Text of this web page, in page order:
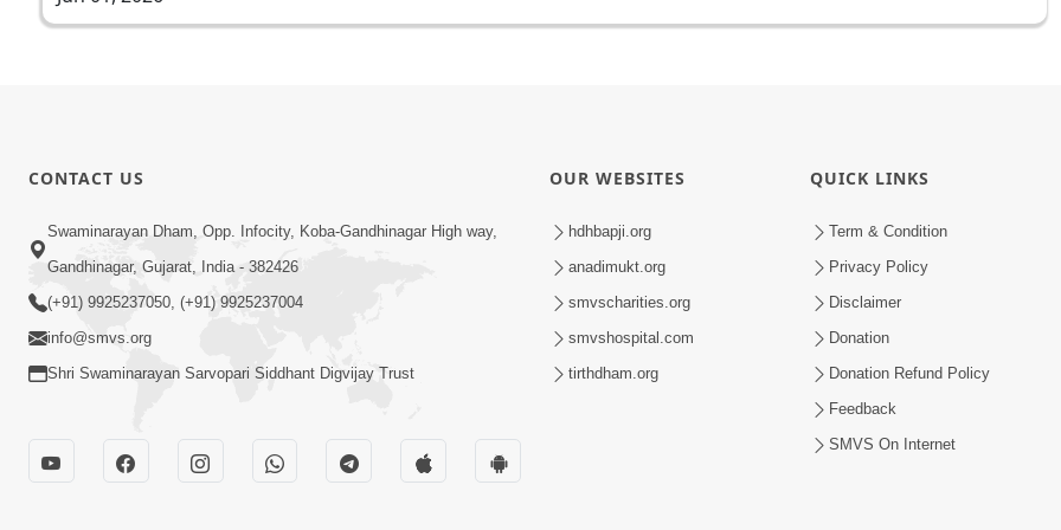
CONTACT US
Swaminarayan Dham, Opp. Infocity, Koba-Gandhinagar High way,
Gandhinagar, Gujarat, India - 382426
(+91) 9925237050, (+91) 9925237004
info@smvs.org
Shri Swaminarayan Sarvopari Siddhant Digvijay Trust
OUR WEBSITES
hdhbapji.org
anadimukt.org
smvscharities.org
smvshospital.com
tirthdham.org
QUICK LINKS
Term & Condition
Privacy Policy
Disclaimer
Donation
Donation Refund Policy
Feedback
SMVS On Internet